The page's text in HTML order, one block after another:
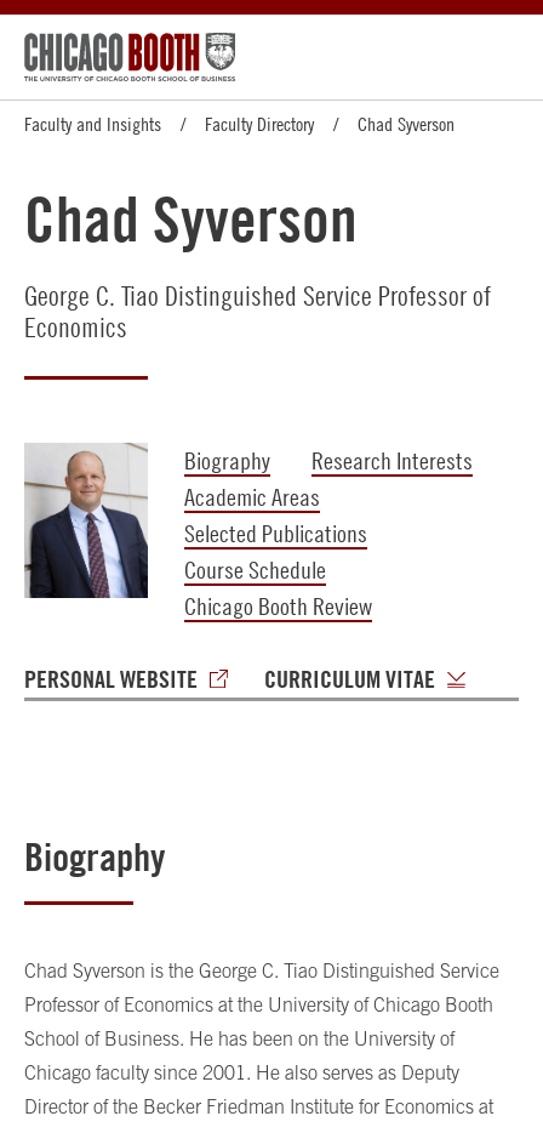
Faculty and Insights Faculty Directory Chad Syverson
Chad Syverson
George C. Tiao Distinguished Service Professor of
Economics
Biography
Research Interests
Academic Areas
Selected Publications
Course Schedule
Chicago Booth Review
PERSONAL WEBSITE CURRICULUM VITAE
Biography
Chad Syverson is the George C. Tiao Distinguished Service
Professor of Economics at the University of Chicago Booth
School of Business. He has been on the University of
Chicago faculty since 2001. He also serves as Deputy
Director of the Becker Friedman Institute for Economics at